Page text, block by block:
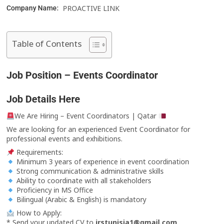
Company Name: PROACTIVE LINK
Table of Contents
Job Position – Events Coordinator
Job Details Here
We Are Hiring – Event Coordinators | Qatar
We are looking for an experienced Event Coordinator for
professional events and exhibitions.
Requirements:
Minimum 3 years of experience in event coordination
Strong communication & administrative skills
Ability to coordinate with all stakeholders
Proficiency in MS Office
Bilingual (Arabic & English) is mandatory
How to Apply: